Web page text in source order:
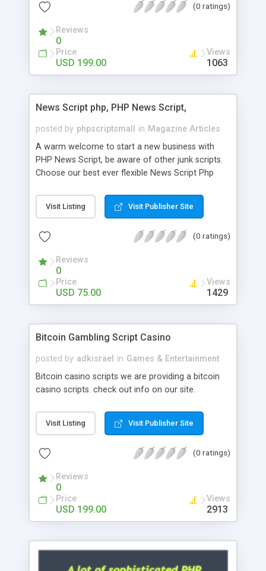
Script content has great income among you.(0 ratings)
Reviews
0
Price
USD 199.00
Views
1063
News Script php, PHP News Script,
posted by phpscriptsmall in Magazine Articles
A warm welcome to start a new business with
PHP News Script, be aware of other junk scripts.
Choose our best ever flexible News Script Php
post. Php Scripts Mall has 15 years of excellence
works in open source PHP scripts. If you are in
scripts, yeah right you are an incorrect place of
hot news across the globe through our highly
flexible open source PHP scripts. Building online
digital e-publishing is not quite easy until you
choose our great PHP News Script. You can
will be listed in the top 10 results.
Visit Listing Visit Publisher Site
(0 ratings)
Reviews
0
Price
USD 75.00
Views
1429
Bitcoin Gambling Script Casino
posted by adkisrael in Games & Entertainment
Bitcoin casino scripts we are providing a bitcoin
casino scripts. check out info on our site.
Visit Listing Visit Publisher Site
(0 ratings)
Reviews
0
Price
USD 199.00
Views
2913